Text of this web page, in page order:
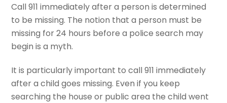
Call 911 immediately after a person is determined
to be missing. The notion that a person must be
missing for 24 hours before a police search may
begin is a myth.
It is particularly important to call 911 immediately
after a child goes missing. Even if you keep
searching the house or public area the child went